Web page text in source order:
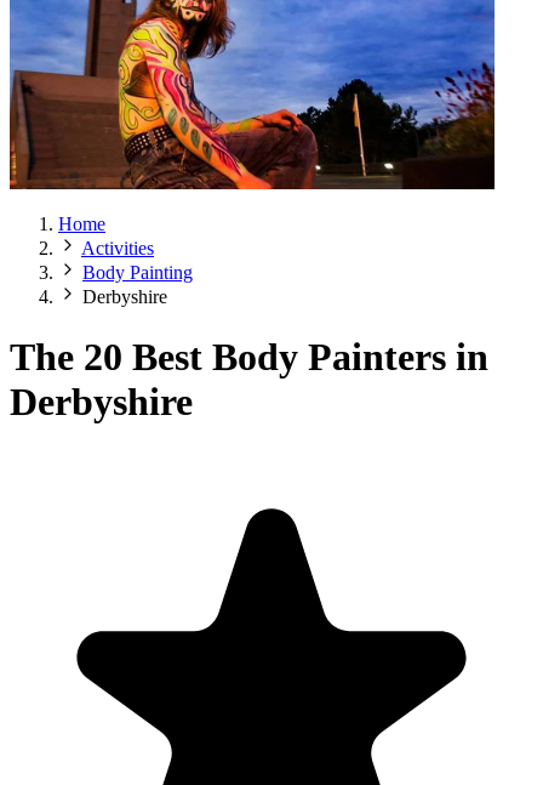
Home
Activities
Body Painting
Derbyshire
The 20 Best Body Painters in
Derbyshire